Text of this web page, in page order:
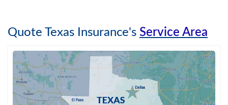
Quote Texas Insurance's Service Area